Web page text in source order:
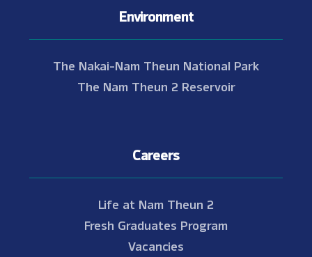
Environment
The Nakai-Nam Theun National Park
The Nam Theun 2 Reservoir
Careers
Life at Nam Theun 2
Fresh Graduates Program
Vacancies